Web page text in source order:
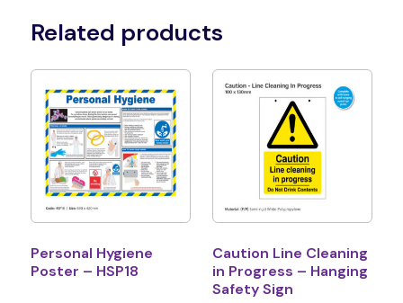
Related products
Personal Hygiene
Poster – HSP18
Caution Line Cleaning
in Progress – Hanging
Safety Sign